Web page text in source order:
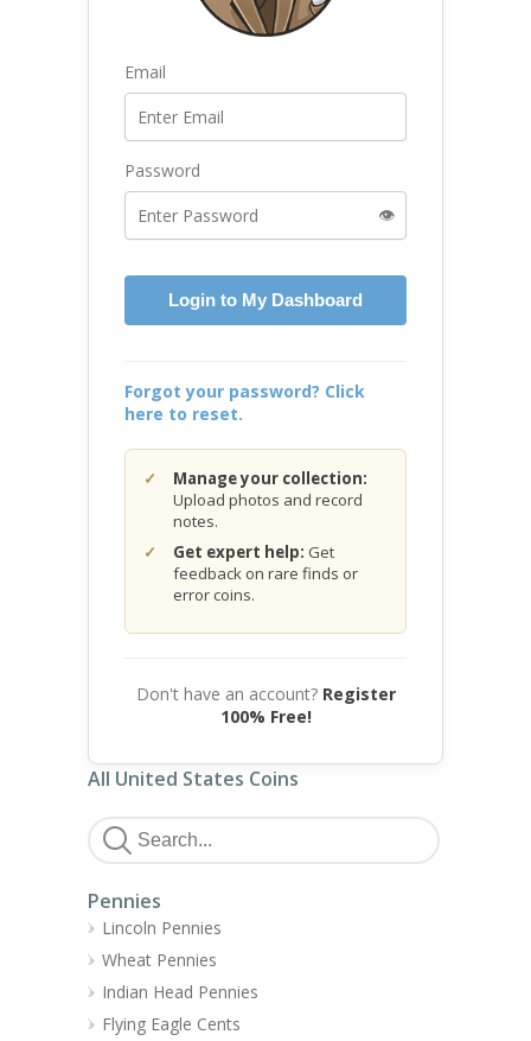
Email
Password
👁️
Login to My Dashboard
Forgot your password? Click
here to reset.
Manage your collection:
Upload photos and record
notes.
Get expert help: Get
feedback on rare finds or
error coins.
Don't have an account? Register
100% Free!
All United States Coins
Pennies
Lincoln Pennies
Wheat Pennies
Indian Head Pennies
Flying Eagle Cents